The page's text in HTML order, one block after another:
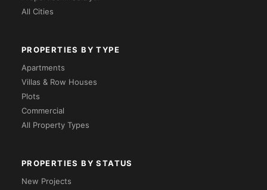
All Cities
PROPERTIES BY TYPE
Apartments
Villas & Row Houses
Plots
Commercial
All Property Types
PROPERTIES BY STATUS
New Projects